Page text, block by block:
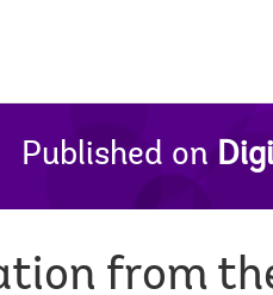
Published on
from